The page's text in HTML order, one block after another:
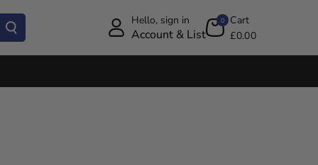
Hello, sign in
Account & List
0
Cart
£0.00